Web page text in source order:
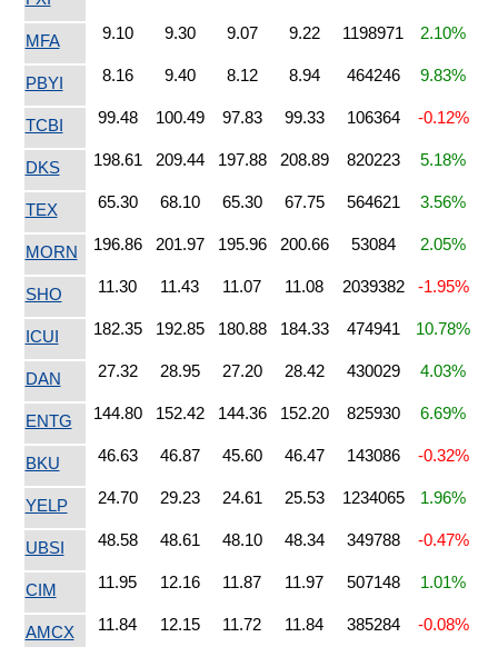
MFA 9.10 9.30 9.07 9.22 1198971 2.10%
PBYI 8.16 9.40 8.12 8.94 464246 9.83%
TCBI 99.48 100.49 97.83 99.33 106364 -0.12%
DKS 198.61 209.44 197.88 208.89 820223 5.18%
TEX 65.30 68.10 65.30 67.75 564621 3.56%
MORN 196.86 201.97 195.96 200.66 53084 2.05%
SHO 11.30 11.43 11.07 11.08 2039382 -1.95%
ICUI 182.35 192.85 180.88 184.33 474941 10.78%
DAN 27.32 28.95 27.20 28.42 430029 4.03%
ENTG 144.80 152.42 144.36 152.20 825930 6.69%
BKU 46.63 46.87 45.60 46.47 143086 -0.32%
YELP 24.70 29.23 24.61 25.53 1234065 1.96%
UBSI 48.58 48.61 48.10 48.34 349788 -0.47%
CIM 11.95 12.16 11.87 11.97 507148 1.01%
AMCX 11.84 12.15 11.72 11.84 385284 -0.08%